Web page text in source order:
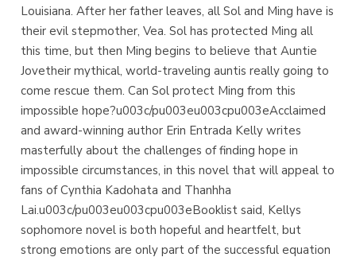
Louisiana. After her father leaves, all Sol and Ming have is
their evil stepmother, Vea. Sol has protected Ming all
this time, but then Ming begins to believe that Auntie
Jovetheir mythical, world-traveling auntis really going to
come rescue them. Can Sol protect Ming from this
impossible hope?u003c/pu003eu003cpu003eAcclaimed
and award-winning author Erin Entrada Kelly writes
masterfully about the challenges of finding hope in
impossible circumstances, in this novel that will appeal to
fans of Cynthia Kadohata and Thanhha
Lai.u003c/pu003eu003cpu003eBooklist said, Kellys
sophomore novel is both hopeful and heartfelt, but
strong emotions are only part of the successful equation